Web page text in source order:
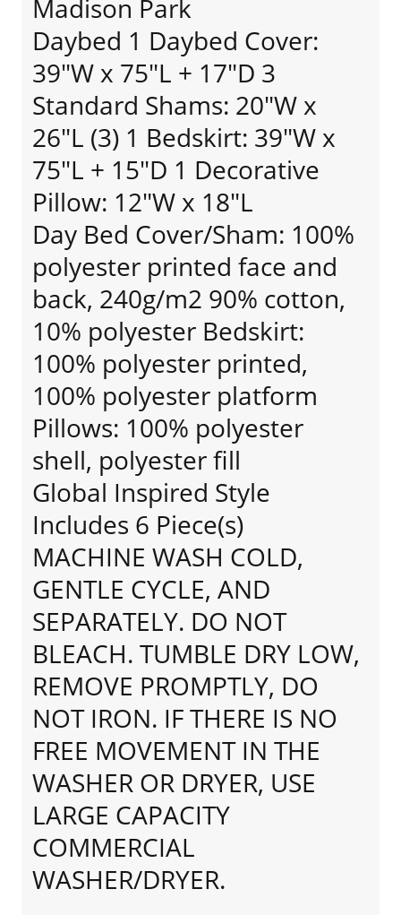
Madison Park
Daybed 1 Daybed Cover:
39"W x 75"L + 17"D 3
Standard Shams: 20"W x
26"L (3) 1 Bedskirt: 39"W x
75"L + 15"D 1 Decorative
Pillow: 12"W x 18"L
Day Bed Cover/Sham: 100%
polyester printed face and
back, 240g/m2 90% cotton,
10% polyester Bedskirt:
100% polyester printed,
100% polyester platform
Pillows: 100% polyester
shell, polyester fill
Global Inspired Style
Includes 6 Piece(s)
MACHINE WASH COLD,
GENTLE CYCLE, AND
SEPARATELY. DO NOT
BLEACH. TUMBLE DRY LOW,
REMOVE PROMPTLY, DO
NOT IRON. IF THERE IS NO
FREE MOVEMENT IN THE
WASHER OR DRYER, USE
LARGE CAPACITY
COMMERCIAL
WASHER/DRYER.